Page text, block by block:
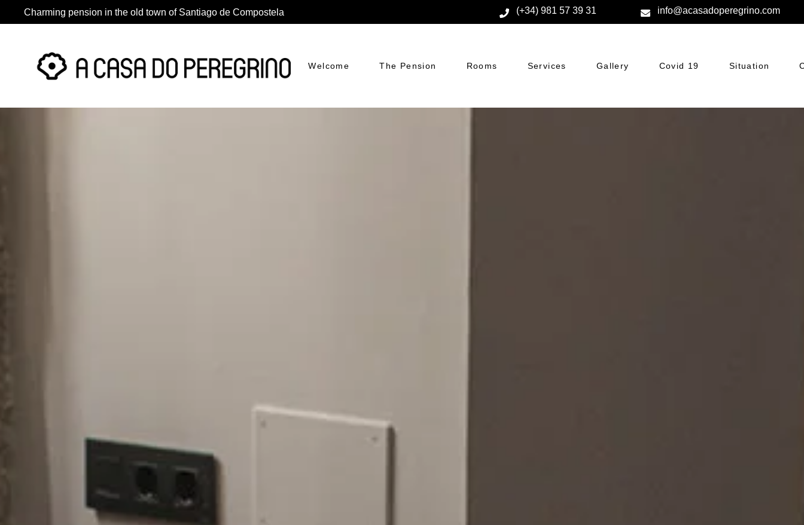
Charming pension in the old town of Santiago de Compostela (+34) 981 57 39 31 info@acasadoperegrino.com
Welcome The Pension Rooms Services Gallery Covid 19 Situation